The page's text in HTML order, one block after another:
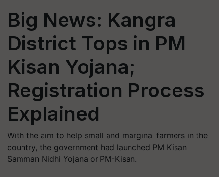
Big News: Kangra
District Tops in PM
Kisan Yojana;
Registration Process
Explained
With the aim to help small and marginal farmers in the
country, the government had launched PM Kisan
Samman Nidhi Yojana or PM-Kisan.